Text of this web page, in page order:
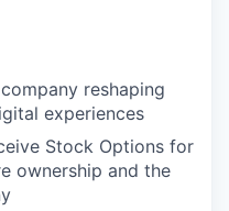
reshaping
experiences
Stock Options for
ownership and the